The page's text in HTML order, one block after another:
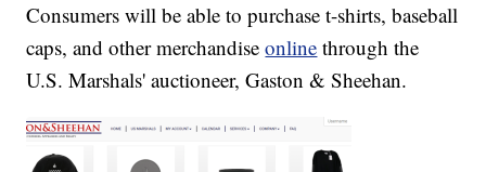
Consumers will be able to purchase t-shirts, baseball
caps, and other merchandiseonline through the
U.S. Marshals' auctioneer, Gaston & Sheehan.